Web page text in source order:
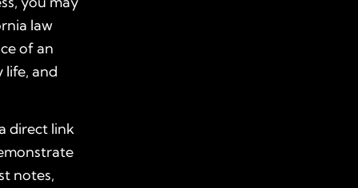
law
of an
life, and
direct link
notes,